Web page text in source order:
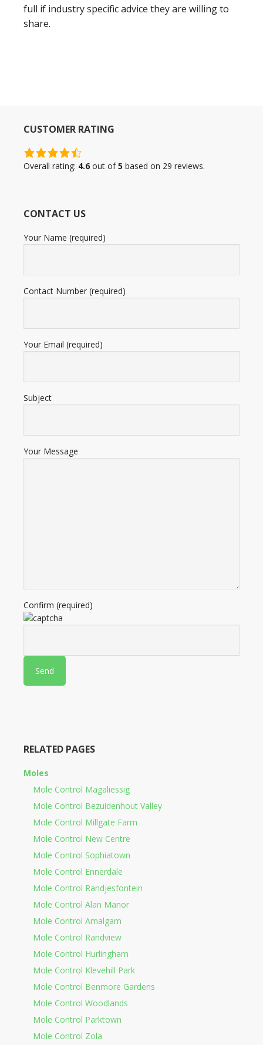
full if industry specific advice they are willing to
share.
CUSTOMER RATING
4.6
rating
ratings
Overall rating: 4.6 out of5 based on 29 reviews.
CONTACT US
Your Name (required)
Contact Number (required)
Your Email (required)
Subject
Your Message
Confirm (required)
RELATED PAGES
Moles
Mole Control Magaliessig
Mole Control Bezuidenhout Valley
Mole Control Millgate Farm
Mole Control New Centre
Mole Control Sophiatown
Mole Control Ennerdale
Mole Control Randjesfontein
Mole Control Alan Manor
Mole Control Amalgam
Mole Control Randview
Mole Control Hurlingham
Mole Control Klevehill Park
Mole Control Benmore Gardens
Mole Control Woodlands
Mole Control Parktown
Mole Control Zola